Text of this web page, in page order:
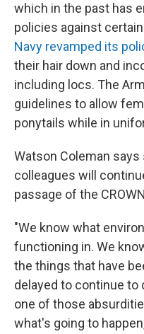
which in the past has
policies against
Navy revamped its
their hair down and
including locs. The
guidelines to allow
ponytails while in
Watson Coleman says
colleagues will
passage of the
"We know what
functioning in. We
the things that have
delayed to continue to
one of those
what's going to